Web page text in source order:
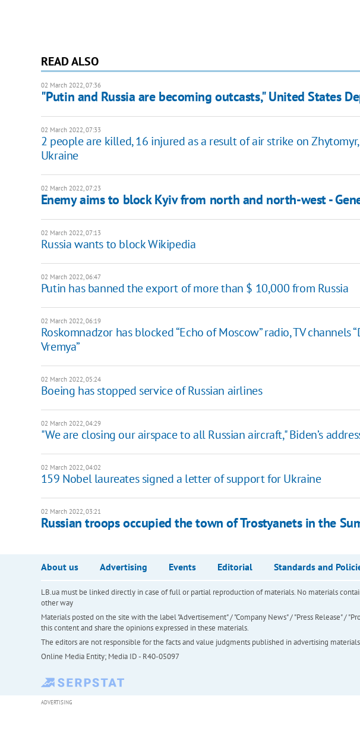
READ ALSO
02 March 2022, 07:36
"Putin and Russia are becoming outcasts," United States
02 March 2022, 07:33
2 people are killed, 16 injured as a result of air strike on
Ukraine
02 March 2022, 07:23
Enemy aims to block Kyiv from north and north-west -
02 March 2022, 07:13
Russia wants to block Wikipedia
02 March 2022, 06:47
Putin has banned the export of more than $ 10,000 from Russia
02 March 2022, 06:19
Roskomnadzor has blocked “Echo of Moscow” radio, TV channels
Vremya”
02 March 2022, 05:24
Boeing has stopped service of Russian airlines
02 March 2022, 04:29
"We are closing our airspace to all Russian aircraft," Biden’s
02 March 2022, 04:02
159 Nobel laureates signed a letter of support for Ukraine
02 March 2022, 03:21
Russian troops occupied the town of Trostyanets in the
About us Advertising Events Editorial Standards and
LB.ua must be linked directly in case of full or partial reproduction of materials. No materials
other way
Materials posted on the site with the label "Advertisement" / "Company News" / "Press Release" /
this content and share the opinions expressed in these materials.
The editors are not responsible for the facts and value judgments published in advertising
Online Media Entity; Media ID - R40-05097
ADVERTISING